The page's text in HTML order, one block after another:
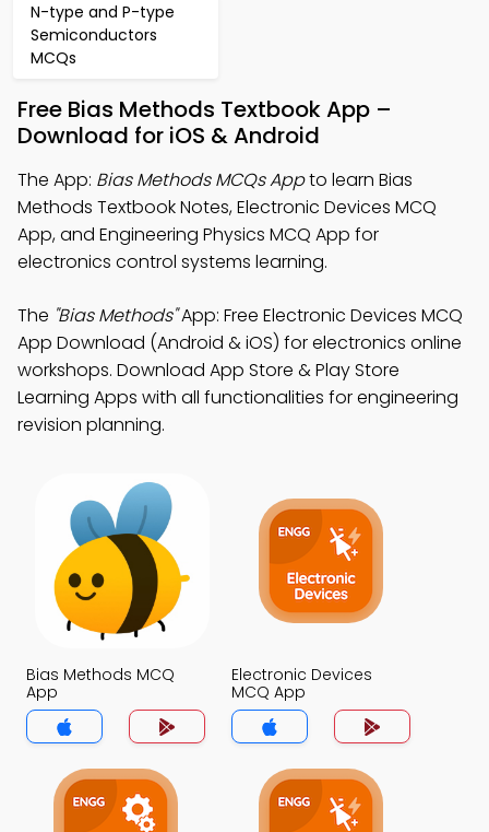
N-type and P-type
Semiconductors
MCQs
Free Bias Methods Textbook App –
Download for iOS & Android
The App: Bias Methods MCQs Appto learn Bias
Methods Textbook Notes, Electronic Devices MCQ
App, and Engineering Physics MCQ App for
electronics control systems learning.
The "Bias Methods"App: Free Electronic Devices MCQ
App Download (Android & iOS) for electronics online
workshops. Download App Store & Play Store
Learning Apps with all functionalities for engineering
revision planning.
Bias Methods MCQ
App
Electronic Devices
MCQ App